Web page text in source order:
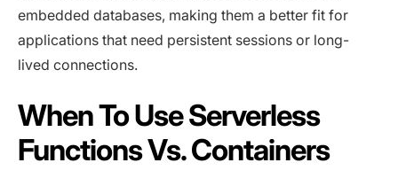
embedded databases, making them a better fit for
applications that need persistent sessions or long-
lived connections.
When To Use Serverless
Functions Vs. Containers